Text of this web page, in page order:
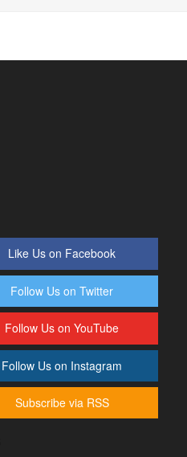
Like Us on Facebook
Follow Us on Twitter
Follow Us on YouTube
Follow Us on Instagram
Subscribe via RSS